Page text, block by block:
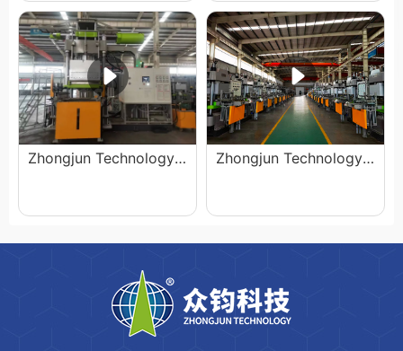
Zhongjun Technology Equipment Exhibition Zhongjun Technology has been expanding its production capacity